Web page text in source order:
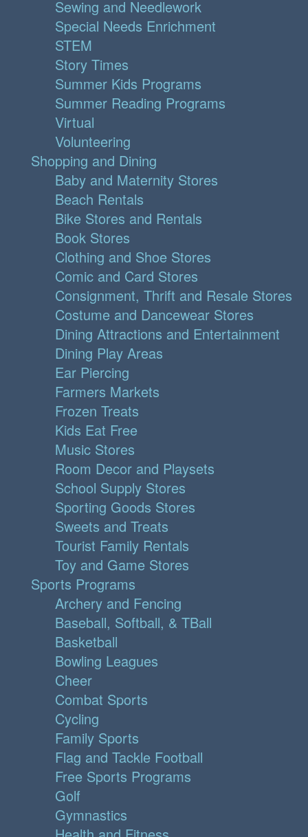
Sewing and Needlework
Special Needs Enrichment
STEM
Story Times
Summer Kids Programs
Summer Reading Programs
Virtual
Volunteering
Shopping and Dining
Baby and Maternity Stores
Beach Rentals
Bike Stores and Rentals
Book Stores
Clothing and Shoe Stores
Comic and Card Stores
Consignment, Thrift and Resale Stores
Costume and Dancewear Stores
Dining Attractions and Entertainment
Dining Play Areas
Ear Piercing
Farmers Markets
Frozen Treats
Kids Eat Free
Music Stores
Room Decor and Playsets
School Supply Stores
Sporting Goods Stores
Sweets and Treats
Tourist Family Rentals
Toy and Game Stores
Sports Programs
Archery and Fencing
Baseball, Softball, & TBall
Basketball
Bowling Leagues
Cheer
Combat Sports
Cycling
Family Sports
Flag and Tackle Football
Free Sports Programs
Golf
Gymnastics